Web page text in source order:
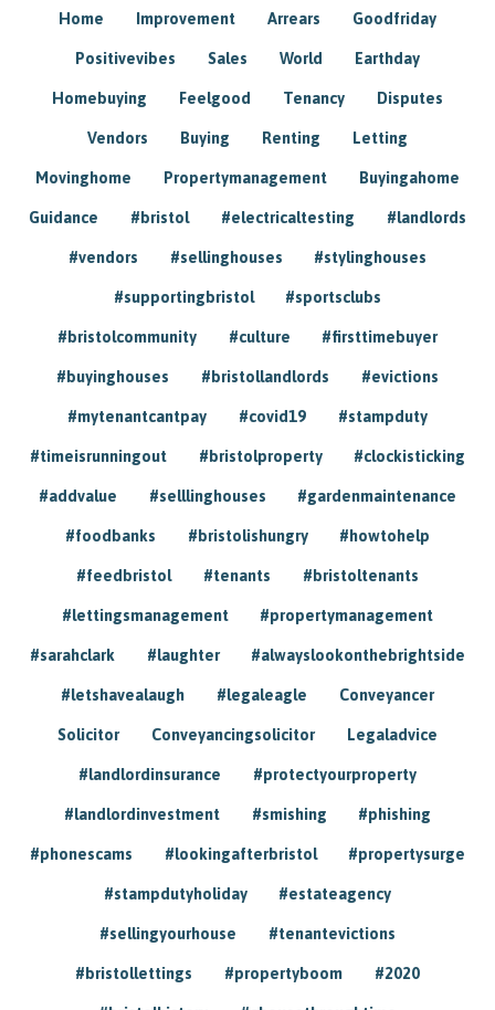
Home Improvement Arrears Goodfriday
Positivevibes Sales World Earthday
Homebuying Feelgood Tenancy Disputes
Vendors Buying Renting Letting
Movinghome Propertymanagement Buyingahome
Guidance #bristol #electricaltesting #landlords
#vendors #sellinghouses #stylinghouses
#supportingbristol #sportsclubs
#bristolcommunity #culture #firsttimebuyer
#buyinghouses #bristollandlords #evictions
#mytenantcantpay #covid19 #stampduty
#timeisrunningout #bristolproperty #clockisticking
#addvalue #selllinghouses #gardenmaintenance
#foodbanks #bristolishungry #howtohelp
#feedbristol #tenants #bristoltenants
#lettingsmanagement #propertymanagement
#sarahclark #laughter #alwayslookonthebrightside
#letshavealaugh #legaleagle Conveyancer
Solicitor Conveyancingsolicitor Legaladvice
#landlordinsurance #protectyourproperty
#landlordinvestment #smishing #phishing
#phonescams #lookingafterbristol #propertysurge
#stampdutyholiday #estateagency
#sellingyourhouse #tenantevictions
#bristollettings #propertyboom #2020